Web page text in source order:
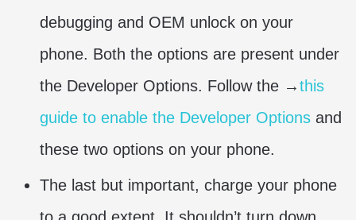
debugging and OEM unlock on your
phone. Both the options are present under
the Developer Options. Follow the →this
guide to enable the Developer Options and
these two options on your phone.
The last but important, charge your phone